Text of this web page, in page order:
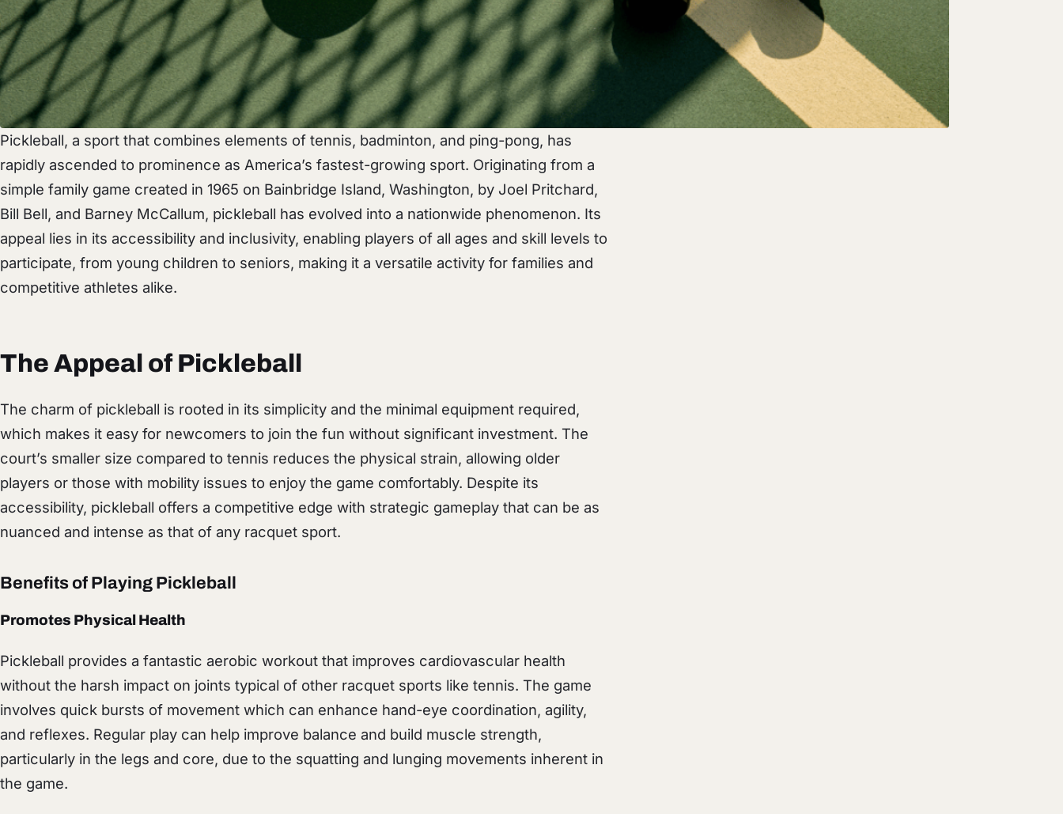
Pickleball, a sport that combines elements of tennis, badminton, and ping-pong, has
rapidly ascended to prominence as America’s fastest-growing sport. Originating from a
simple family game created in 1965 on Bainbridge Island, Washington, by Joel Pritchard,
Bill Bell, and Barney McCallum, pickleball has evolved into a nationwide phenomenon. Its
appeal lies in its accessibility and inclusivity, enabling players of all ages and skill levels to
participate, from young children to seniors, making it a versatile activity for families and
competitive athletes alike.
The Appeal of Pickleball
The charm of pickleball is rooted in its simplicity and the minimal equipment required,
which makes it easy for newcomers to join the fun without significant investment. The
court’s smaller size compared to tennis reduces the physical strain, allowing older
players or those with mobility issues to enjoy the game comfortably. Despite its
accessibility, pickleball offers a competitive edge with strategic gameplay that can be as
nuanced and intense as that of any racquet sport.
Benefits of Playing Pickleball
Promotes Physical Health
Pickleball provides a fantastic aerobic workout that improves cardiovascular health
without the harsh impact on joints typical of other racquet sports like tennis. The game
involves quick bursts of movement which can enhance hand-eye coordination, agility,
and reflexes. Regular play can help improve balance and build muscle strength,
particularly in the legs and core, due to the squatting and lunging movements inherent in
the game.